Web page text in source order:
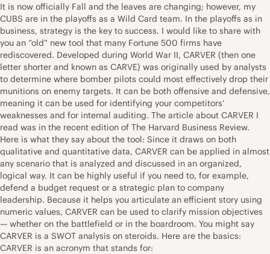
It is now officially Fall and the leaves are changing; however, my
CUBS are in the playoffs as a Wild Card team. In the playoffs as in
business, strategy is the key to success. I would like to share with
you an “old” new tool that many Fortune 500 firms have
rediscovered. Developed during World War II, CARVER (then one
letter shorter and known as CARVE) was originally used by analysts
to determine where bomber pilots could most effectively drop their
munitions on enemy targets. It can be both offensive and defensive,
meaning it can be used for identifying your competitors’
weaknesses and for internal auditing. The article about CARVER I
read was in the recent edition of The Harvard Business Review.
Here is what they say about the tool: Since it draws on both
qualitative and quantitative data, CARVER can be applied in almost
any scenario that is analyzed and discussed in an organized,
logical way. It can be highly useful if you need to, for example,
defend a budget request or a strategic plan to company
leadership. Because it helps you articulate an efficient story using
numeric values, CARVER can be used to clarify mission objectives
— whether on the battlefield or in the boardroom. You might say
CARVER is a SWOT analysis on steroids. Here are the basics:
CARVER is an acronym that stands for: